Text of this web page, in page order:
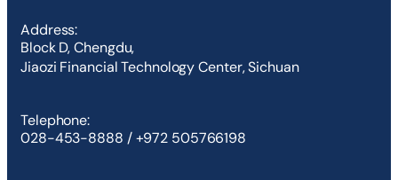
Address:
Block D, Chengdu,
Jiaozi Financial Technology Center, Sichuan
Telephone:
028-453-8888 / +972 505766198